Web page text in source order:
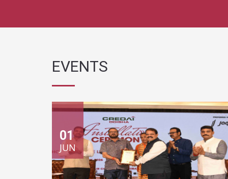
EVENTS
01
JUN